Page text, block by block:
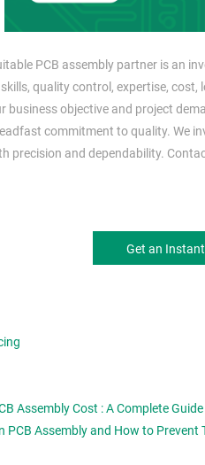
PCB assembly partner is an
quality control, expertise,
business objective and project
commitment to quality. We
precision and dependability.
Get an
Assembly Cost : A Complete
PCB Assembly and How to Prevent